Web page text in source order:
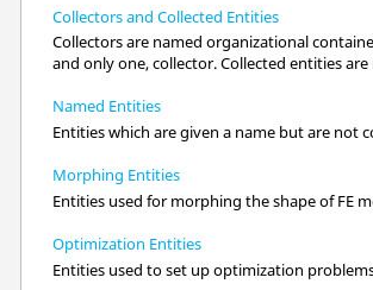
Collectors and Collected Entities
Collectors are named organizational
and only one, collector. Collected entities
Named Entities
Entities which are given a name but are not
Morphing Entities
Entities used for morphing the shape of FE
Optimization Entities
Entities used to set up optimization